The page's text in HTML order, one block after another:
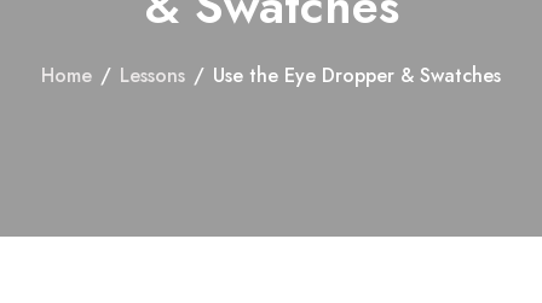
Home / Lessons / Use the Eye Dropper & Swatches